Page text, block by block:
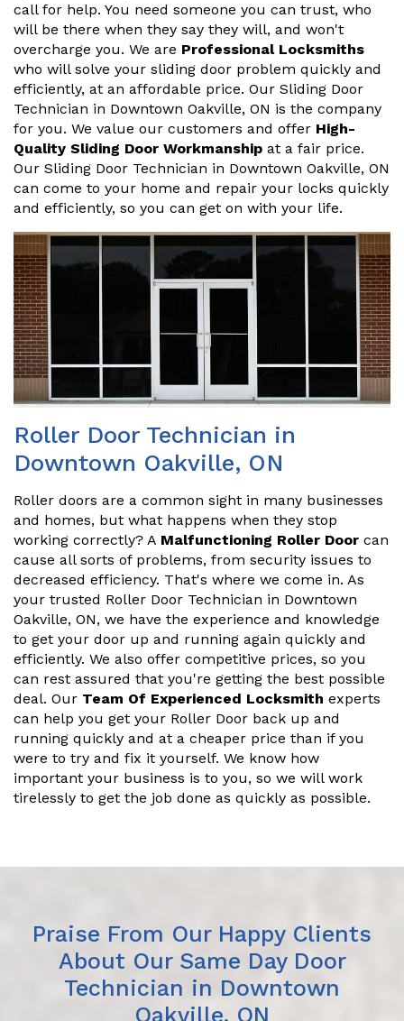
call for help. You need someone you can trust, who
will be there when they say they will, and won't
overcharge you. We are Professional Locksmiths
who will solve your sliding door problem quickly and
efficiently, at an affordable price. Our Sliding Door
Technician in Downtown Oakville, ON is the company
for you. We value our customers and offer High-
Quality Sliding Door Workmanship at a fair price.
Our Sliding Door Technician in Downtown Oakville, ON
can come to your home and repair your locks quickly
and efficiently, so you can get on with your life.
Roller Door Technician in
Downtown Oakville, ON
Roller doors are a common sight in many businesses
and homes, but what happens when they stop
working correctly? A Malfunctioning Roller Door can
cause all sorts of problems, from security issues to
decreased efficiency. That's where we come in. As
your trusted Roller Door Technician in Downtown
Oakville, ON, we have the experience and knowledge
to get your door up and running again quickly and
efficiently. We also offer competitive prices, so you
can rest assured that you're getting the best possible
deal. Our Team Of Experienced Locksmith experts
can help you get your Roller Door back up and
running quickly and at a cheaper price than if you
were to try and fix it yourself. We know how
important your business is to you, so we will work
tirelessly to get the job done as quickly as possible.
Praise From Our Happy Clients
About Our Same Day Door
Technician in Downtown
Oakville, ON